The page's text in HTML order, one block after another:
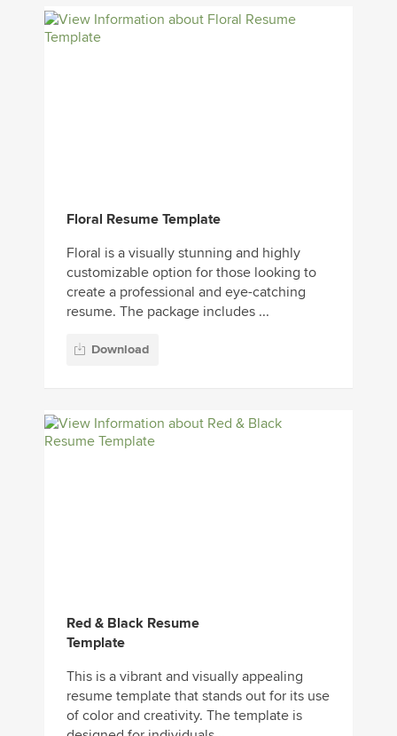
Floral Resume Template
Floral is a visually stunning and highly
customizable option for those looking to
create a professional and eye-catching
resume. The package includes ...
Download
Red & Black Resume
Template
This is a vibrant and visually appealing
resume template that stands out for its use
of color and creativity. The template is